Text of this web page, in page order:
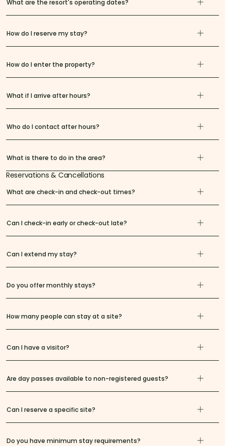
What are the resort's operating dates?
How do I reserve my stay?
How do I enter the property?
What if I arrive after hours?
Who do I contact after hours?
What is there to do in the area?
Reservations & Cancellations
What are check-in and check-out times?
Can I check-in early or check-out late?
Can I extend my stay?
Do you offer monthly stays?
How many people can stay at a site?
Can I have a visitor?
Are day passes available to non-registered guests?
Can I reserve a specific site?
Do you have minimum stay requirements?